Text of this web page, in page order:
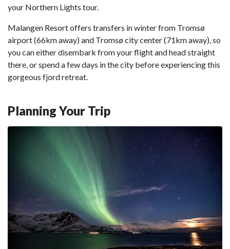
your Northern Lights tour.
Malangen Resort offers transfers in winter from Tromsø
airport (66km away) and Tromsø city center (71km away), so
you can either disembark from your flight and head straight
there, or spend a few days in the city before experiencing this
gorgeous fjord retreat.
Planning Your Trip